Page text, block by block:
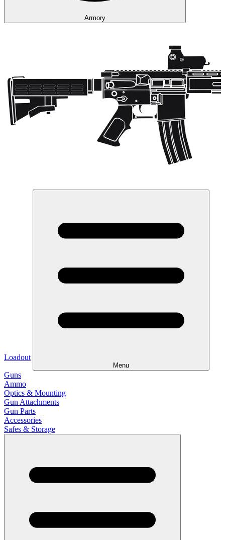
Armory
Loadout
Menu
Guns
Ammo
Optics & Mounting
Gun Attachments
Gun Parts
Accessories
Safes & Storage